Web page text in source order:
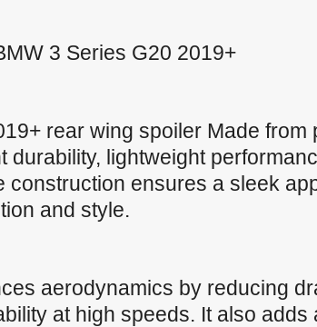
3 Series G20 2019+
rear wing spoiler Made from
durability, lightweight
construction ensures a sleek
and style.
aerodynamics by reducing
at high speeds. It also